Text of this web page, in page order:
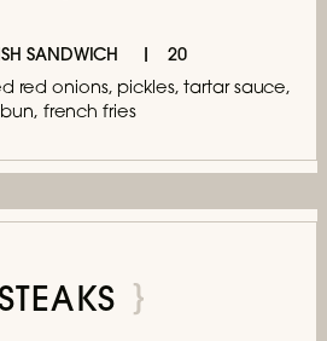
SANDWICH 20
red onions, pickles, tartar sauce,
french fries